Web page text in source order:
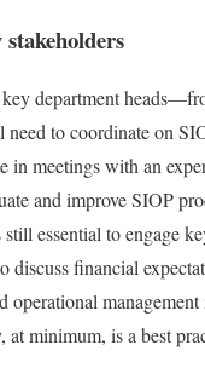
department
to coordinate on
in meetings with an
and improve SIOP
still essential to engage
discuss financial
operational
minimum, is a best